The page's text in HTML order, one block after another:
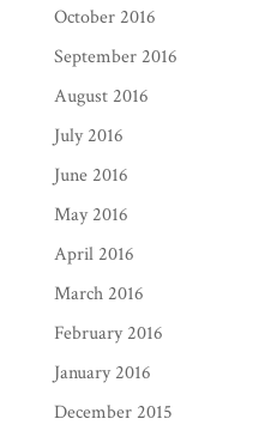
October 2016
September 2016
August 2016
July 2016
June 2016
May 2016
April 2016
March 2016
February 2016
January 2016
December 2015